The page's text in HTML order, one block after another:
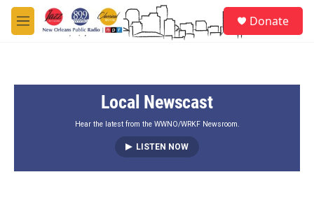
Skip to main content
M
e
Donate
Local Newscast
Hear the latest from the WWNO/WRKF Newsroom.
LISTEN NOW